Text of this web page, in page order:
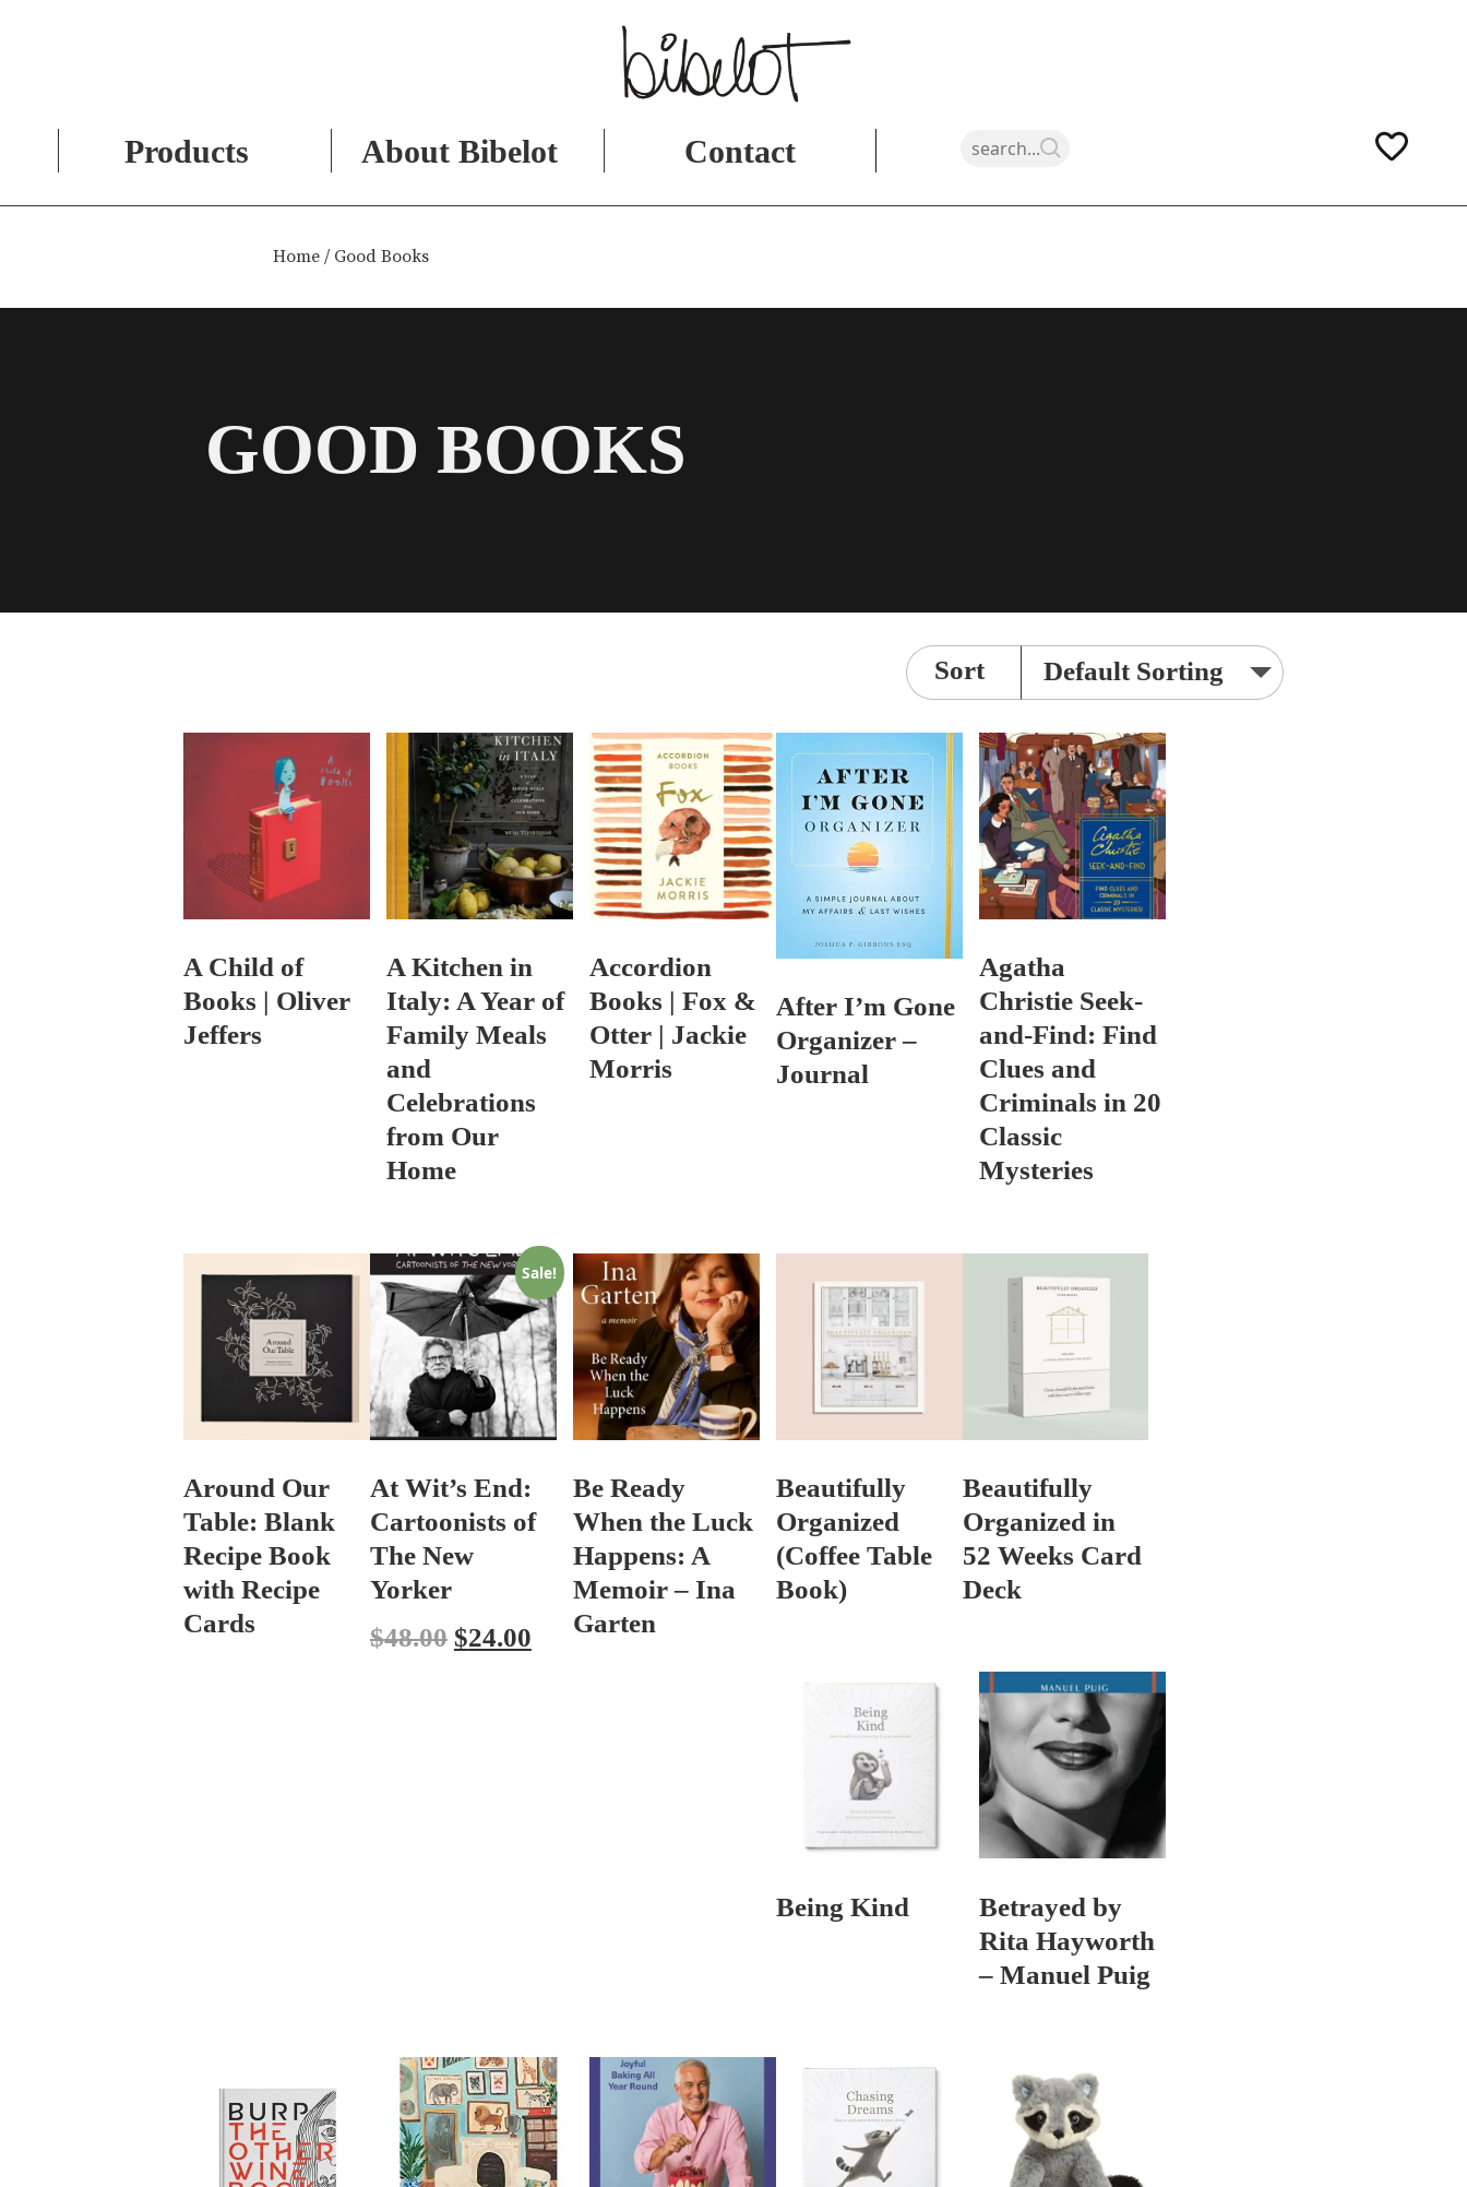
Products About Bibelot Contact
Home / Good Books
GOOD BOOKS
Sort
A Child of
Books | Oliver
Jeffers
A Kitchen in
Italy: A Year of
Family Meals
and
Celebrations
from Our
Home
Accordion
Books | Fox &
Otter | Jackie
Morris
After I’m Gone
Organizer –
Journal
Agatha
Christie Seek-
and-Find: Find
Clues and
Criminals in 20
Classic
Mysteries
Around Our
Table: Blank
Recipe Book
with Recipe
Cards
Sale!
At Wit’s End:
Cartoonists of
The New
Yorker
$48.00 $24.00
Be Ready
When the Luck
Happens: A
Memoir – Ina
Garten
Beautifully
Organized
(Coffee Table
Book)
Beautifully
Organized in
52 Weeks Card
Deck
Being Kind
Betrayed by
Rita Hayworth
– Manuel Puig